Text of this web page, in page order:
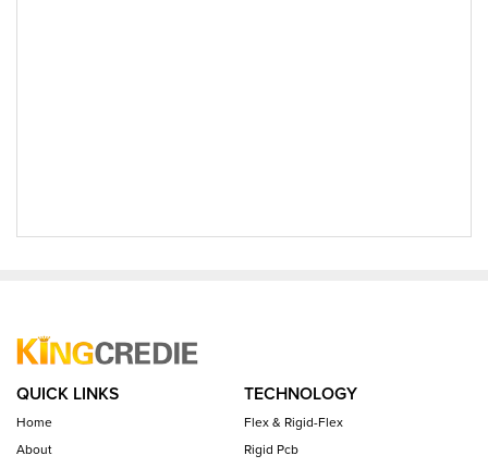
QUICK LINKS
Home
About
TECHNOLOGY
Flex & Rigid-Flex
Rigid Pcb